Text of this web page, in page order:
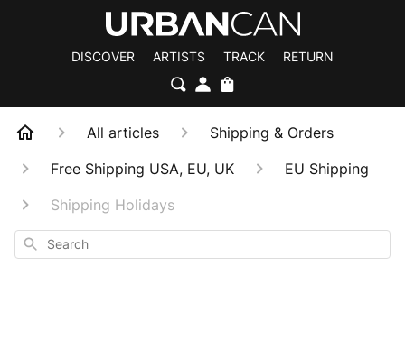
DISCOVER ARTISTS TRACK RETURN
All articles
Shipping & Orders
Free Shipping USA, EU, UK
EU Shipping
Shipping Holidays
Search